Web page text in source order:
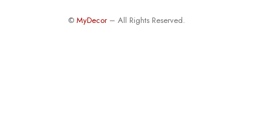
© MyDecor– All Rights Reserved.